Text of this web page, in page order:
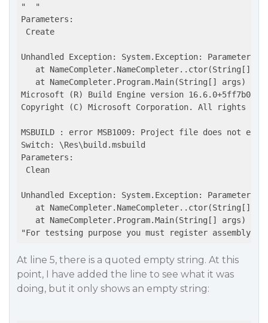
"  "
Parameters:
Create
Unhandled Exception: System.Exception: Parameters
at NameCompleter.NameCompleter..ctor(String[]
   at NameCompleter.Program.Main(String[] args)
Microsoft (R) Build Engine version 16.6.0+5ff7b0c9e
Copyright (C) Microsoft Corporation. All rights
MSBUILD : error MSB1009: Project file does not
Switch: \Res\build.msbuild
Parameters:
Clean
Unhandled Exception: System.Exception: Parameters
at NameCompleter.NameCompleter..ctor(String[]
   at NameCompleter.Program.Main(String[] args)
At line 5, there is a quoted empty string. At this
point, I have added the line to see what it was
doing, but it only shows an empty string: